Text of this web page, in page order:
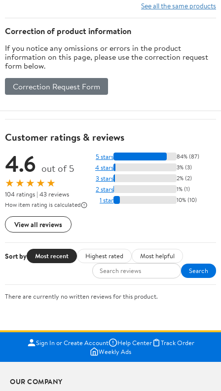
See all the same products
Correction of product information
If you notice any omissions or errors in the product
information on this page, please use the correction request
form below.
Correction Request Form
Customer ratings & reviews
4.6 out of 5
★★★★★
104 ratings | 43 reviews
How item rating is calculated
View all reviews
5 stars 84% (87)
4 stars 3% (3)
3 stars 2% (2)
2 stars 1% (1)
1 star 10% (10)
Sort by Most recent Highest rated
Most helpful
Search
There are currently no written reviews for this product.
Sign In or Create Account Help Center
Track Order
Weekly Ads
OUR COMPANY